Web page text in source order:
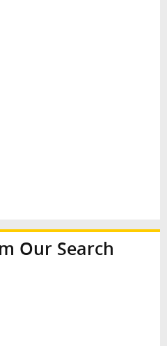
Our Search